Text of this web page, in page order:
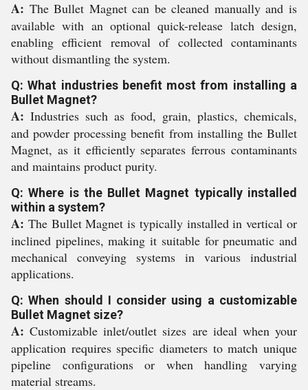
A: The Bullet Magnet can be cleaned manually and is
available with an optional quick-release latch design,
enabling efficient removal of collected contaminants
without dismantling the system.
Q: What industries benefit most from installing a
Bullet Magnet?
A: Industries such as food, grain, plastics, chemicals,
and powder processing benefit from installing the Bullet
Magnet, as it efficiently separates ferrous contaminants
and maintains product purity.
Q: Where is the Bullet Magnet typically installed
within a system?
A: The Bullet Magnet is typically installed in vertical or
inclined pipelines, making it suitable for pneumatic and
mechanical conveying systems in various industrial
applications.
Q: When should I consider using a customizable
Bullet Magnet size?
A: Customizable inlet/outlet sizes are ideal when your
application requires specific diameters to match unique
pipeline configurations or when handling varying
material streams.